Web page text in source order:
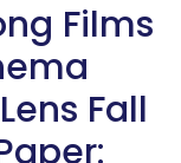
Films
Fall